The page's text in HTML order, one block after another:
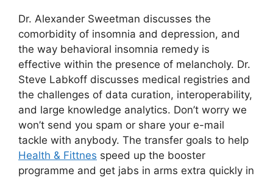
Dr. Alexander Sweetman discusses the
comorbidity of insomnia and depression, and
the way behavioral insomnia remedy is
effective within the presence of melancholy. Dr.
Steve Labkoff discusses medical registries and
the challenges of data curation, interoperability,
and large knowledge analytics. Don’t worry we
won’t send you spam or share your e-mail
tackle with anybody. The transfer goals to help
Health & Fittnes speed up the booster
programme and get jabs in arms extra quickly in